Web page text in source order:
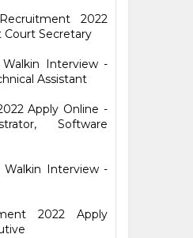
2022
Court Secretary
Interview -
Assistant
Apply Online -
Software
Walkin Interview -
2022 Apply